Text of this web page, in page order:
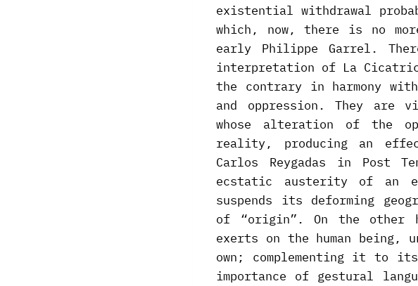
existential withdrawal
which, now, there is no
early Philippe Garrel.
interpretation of La
the contrary in harmony
and oppression. They
whose alteration of the
reality, producing an
Carlos Reygadas in Post
ecstatic austerity of an
suspends its deforming
of “origin”. On the other
exerts on the human
own; complementing it to
importance of gestural